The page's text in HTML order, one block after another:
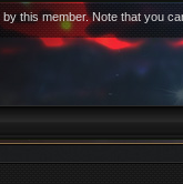
this member. Note that you